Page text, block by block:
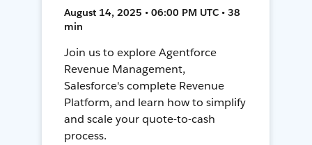
August 14, 2025 • 06:00 PM UTC • 38
min
Join us to explore Agentforce
Revenue Management,
Salesforce's complete Revenue
Platform, and learn how to simplify
and scale your quote-to-cash
process.